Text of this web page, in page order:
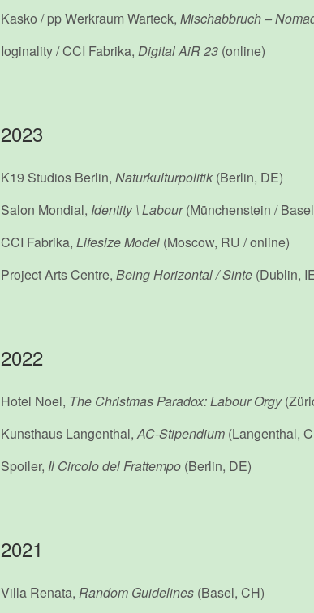
Kasko / pp Werkraum Warteck, Mischabbruch –
Ioginality / CCI Fabrika, Digital AiR 23 (online)
2023
K19 Studios Berlin, Naturkulturpolitik (Berlin, DE)
Salon Mondial, Identity \ Labour(Münchenstein /
CCI Fabrika, Lifesize Model (Moscow, RU / online)
Project Arts Centre, Being Horizontal/ Sinte (Dublin,
2022
Hotel Noel, The Christmas Paradox: Labour Orgy
Kunsthaus Langenthal,AC-Stipendium (Langenthal,
Spoiler, Il Circolo del Frattempo (Berlin, DE)
2021
Villa Renata, Random Guidelines (Basel, CH)